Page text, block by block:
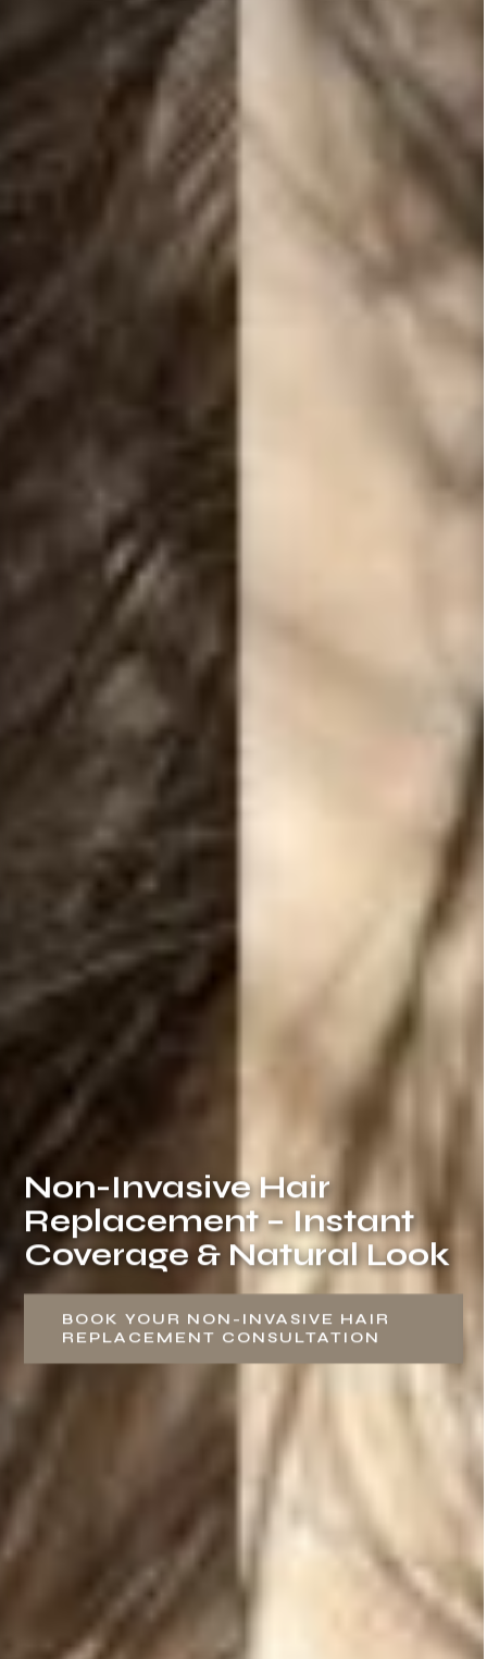
Non-Invasive Hair
Replacement – Instant
Coverage & Natural Look
BOOK YOUR NON-INVASIVE HAIR
REPLACEMENT CONSULTATION